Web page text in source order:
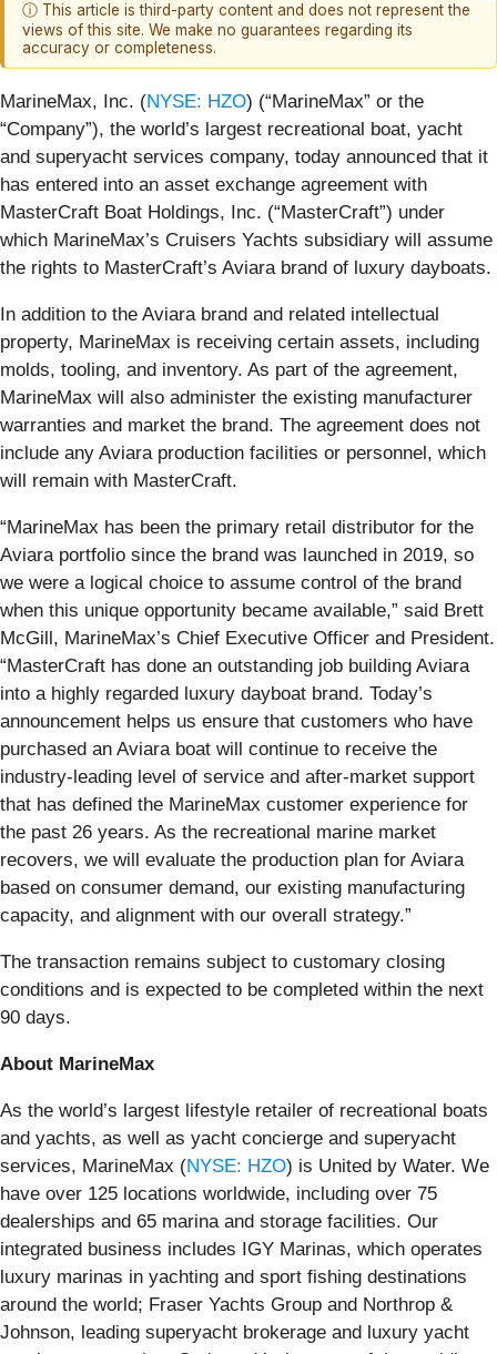
ⓘ This article is third-party content and does not represent the
views of this site. We make no guarantees regarding its
accuracy or completeness.
MarineMax, Inc. (NYSE: HZO) (“MarineMax” or the
“Company”), the world’s largest recreational boat, yacht
and superyacht services company, today announced that it
has entered into an asset exchange agreement with
MasterCraft Boat Holdings, Inc. (“MasterCraft”) under
which MarineMax’s Cruisers Yachts subsidiary will assume
the rights to MasterCraft’s Aviara brand of luxury dayboats.
In addition to the Aviara brand and related intellectual
property, MarineMax is receiving certain assets, including
molds, tooling, and inventory. As part of the agreement,
MarineMax will also administer the existing manufacturer
warranties and market the brand. The agreement does not
include any Aviara production facilities or personnel, which
will remain with MasterCraft.
“MarineMax has been the primary retail distributor for the
Aviara portfolio since the brand was launched in 2019, so
we were a logical choice to assume control of the brand
when this unique opportunity became available,” said Brett
McGill, MarineMax’s Chief Executive Officer and President.
“MasterCraft has done an outstanding job building Aviara
into a highly regarded luxury dayboat brand. Today’s
announcement helps us ensure that customers who have
purchased an Aviara boat will continue to receive the
industry-leading level of service and after-market support
that has defined the MarineMax customer experience for
the past 26 years. As the recreational marine market
recovers, we will evaluate the production plan for Aviara
based on consumer demand, our existing manufacturing
capacity, and alignment with our overall strategy.”
The transaction remains subject to customary closing
conditions and is expected to be completed within the next
90 days.
About MarineMax
As the world’s largest lifestyle retailer of recreational boats
and yachts, as well as yacht concierge and superyacht
services, MarineMax (NYSE: HZO) is United by Water. We
have over 125 locations worldwide, including over 75
dealerships and 65 marina and storage facilities. Our
integrated business includes IGY Marinas, which operates
luxury marinas in yachting and sport fishing destinations
around the world; Fraser Yachts Group and Northrop &
Johnson, leading superyacht brokerage and luxury yacht